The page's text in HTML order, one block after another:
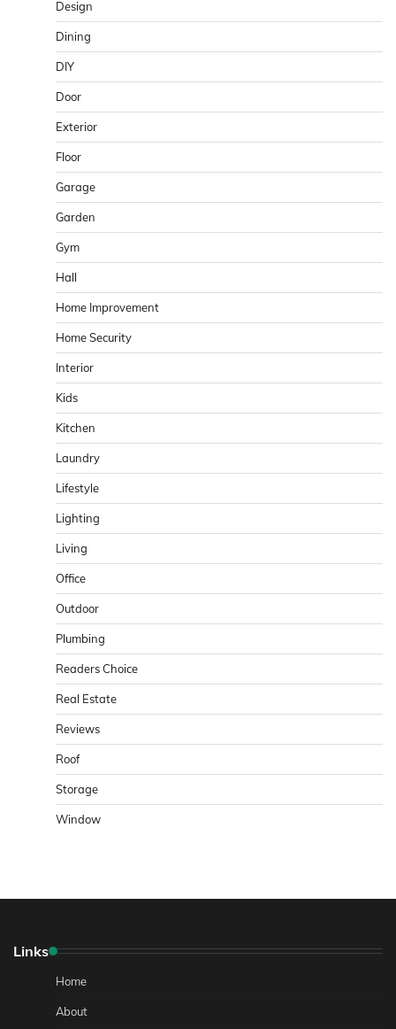
Design
Dining
DIY
Door
Exterior
Floor
Garage
Garden
Gym
Hall
Home Improvement
Home Security
Interior
Kids
Kitchen
Laundry
Lifestyle
Lighting
Living
Office
Outdoor
Plumbing
Readers Choice
Real Estate
Reviews
Roof
Storage
Window
Links
Home
About